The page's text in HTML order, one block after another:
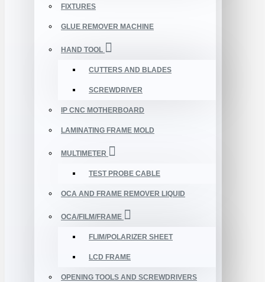
FIXTURES
GLUE REMOVER MACHINE
HAND TOOL
CUTTERS AND BLADES
SCREWDRIVER
IP CNC MOTHERBOARD
LAMINATING FRAME MOLD
MULTIMETER
TEST PROBE CABLE
OCA AND FRAME REMOVER LIQUID
OCA/FILM/FRAME
FLIM/POLARIZER SHEET
LCD FRAME
OPENING TOOLS AND SCREWDRIVERS